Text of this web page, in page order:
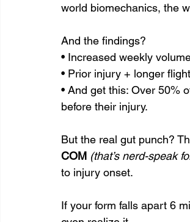
world biomechanics, the
And the findings?
• Increased weekly
• Prior injury + longer
• And get this: Over 50%
before their injury.
But the real gut punch?
COM (that’s nerd-speak
to injury onset.
If your form falls apart 6